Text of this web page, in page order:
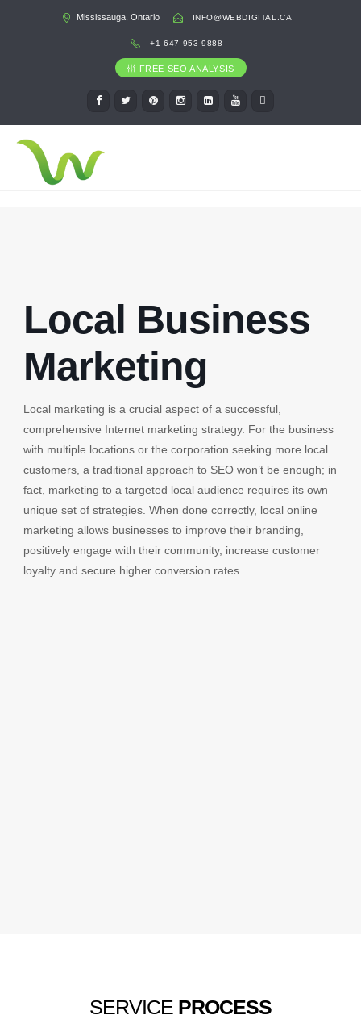
Mississauga, Ontario INFO@WEBDIGITAL.CA
+1 647 953 9888
FREE SEO ANALYSIS
Local Business
Marketing
Local marketing is a crucial aspect of a successful,
comprehensive Internet marketing strategy. For the business
with multiple locations or the corporation seeking more local
customers, a traditional approach to SEO won’t be enough; in
fact, marketing to a targeted local audience requires its own
unique set of strategies. When done correctly, local online
marketing allows businesses to improve their branding,
positively engage with their community, increase customer
loyalty and secure higher conversion rates.
SERVICE PROCESS